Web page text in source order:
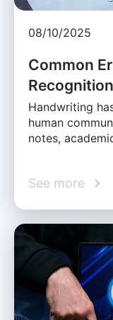
08/10/2025
Common
Handwriting
human
notes,
See more